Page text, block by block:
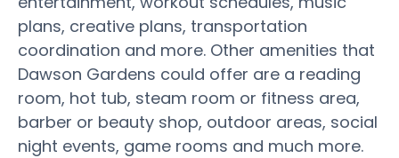
plans, creative plans, transportation
coordination and more. Other amenities that
Dawson Gardens could offer are a reading
room, hot tub, steam room or fitness area,
barber or beauty shop, outdoor areas, social
night events, game rooms and much more.